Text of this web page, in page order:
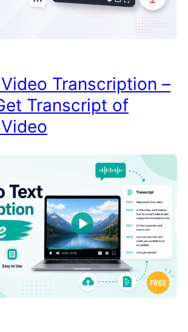
Transcription –
Transcript of